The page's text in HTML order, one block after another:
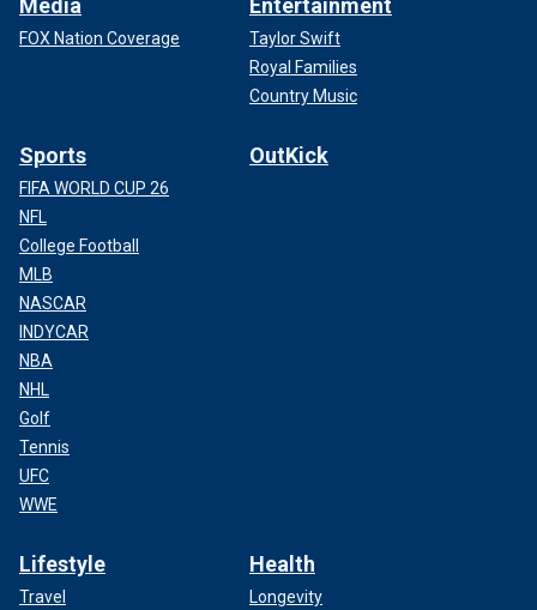
Media
FOX Nation Coverage
Entertainment
Taylor Swift
Royal Families
Country Music
Sports
FIFA WORLD CUP 26
NFL
College Football
MLB
NASCAR
INDYCAR
NBA
NHL
Golf
Tennis
UFC
WWE
OutKick
Lifestyle
Travel
Health
Longevity